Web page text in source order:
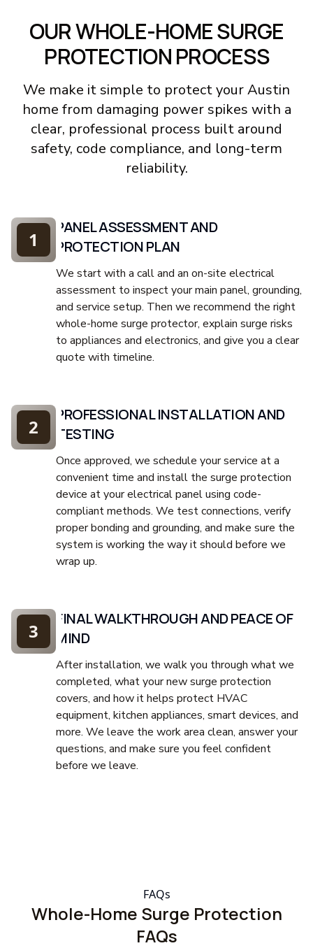
OUR WHOLE-HOME SURGE
PROTECTION PROCESS
We make it simple to protect your Austin
home from damaging power spikes with a
clear, professional process built around
safety, code compliance, and long-term
reliability.
PANEL ASSESSMENT AND
PROTECTION PLAN
We start with a call and an on-site electrical
assessment to inspect your main panel, grounding,
and service setup. Then we recommend the right
whole-home surge protector, explain surge risks
to appliances and electronics, and give you a clear
quote with timeline.
1
PROFESSIONAL INSTALLATION AND
TESTING
Once approved, we schedule your service at a
convenient time and install the surge protection
device at your electrical panel using code-
compliant methods. We test connections, verify
proper bonding and grounding, and make sure the
system is working the way it should before we
wrap up.
2
FINAL WALKTHROUGH AND PEACE OF
MIND
After installation, we walk you through what we
completed, what your new surge protection
covers, and how it helps protect HVAC
equipment, kitchen appliances, smart devices, and
more. We leave the work area clean, answer your
questions, and make sure you feel confident
before we leave.
3
FAQs
Whole-Home Surge Protection
FAQs